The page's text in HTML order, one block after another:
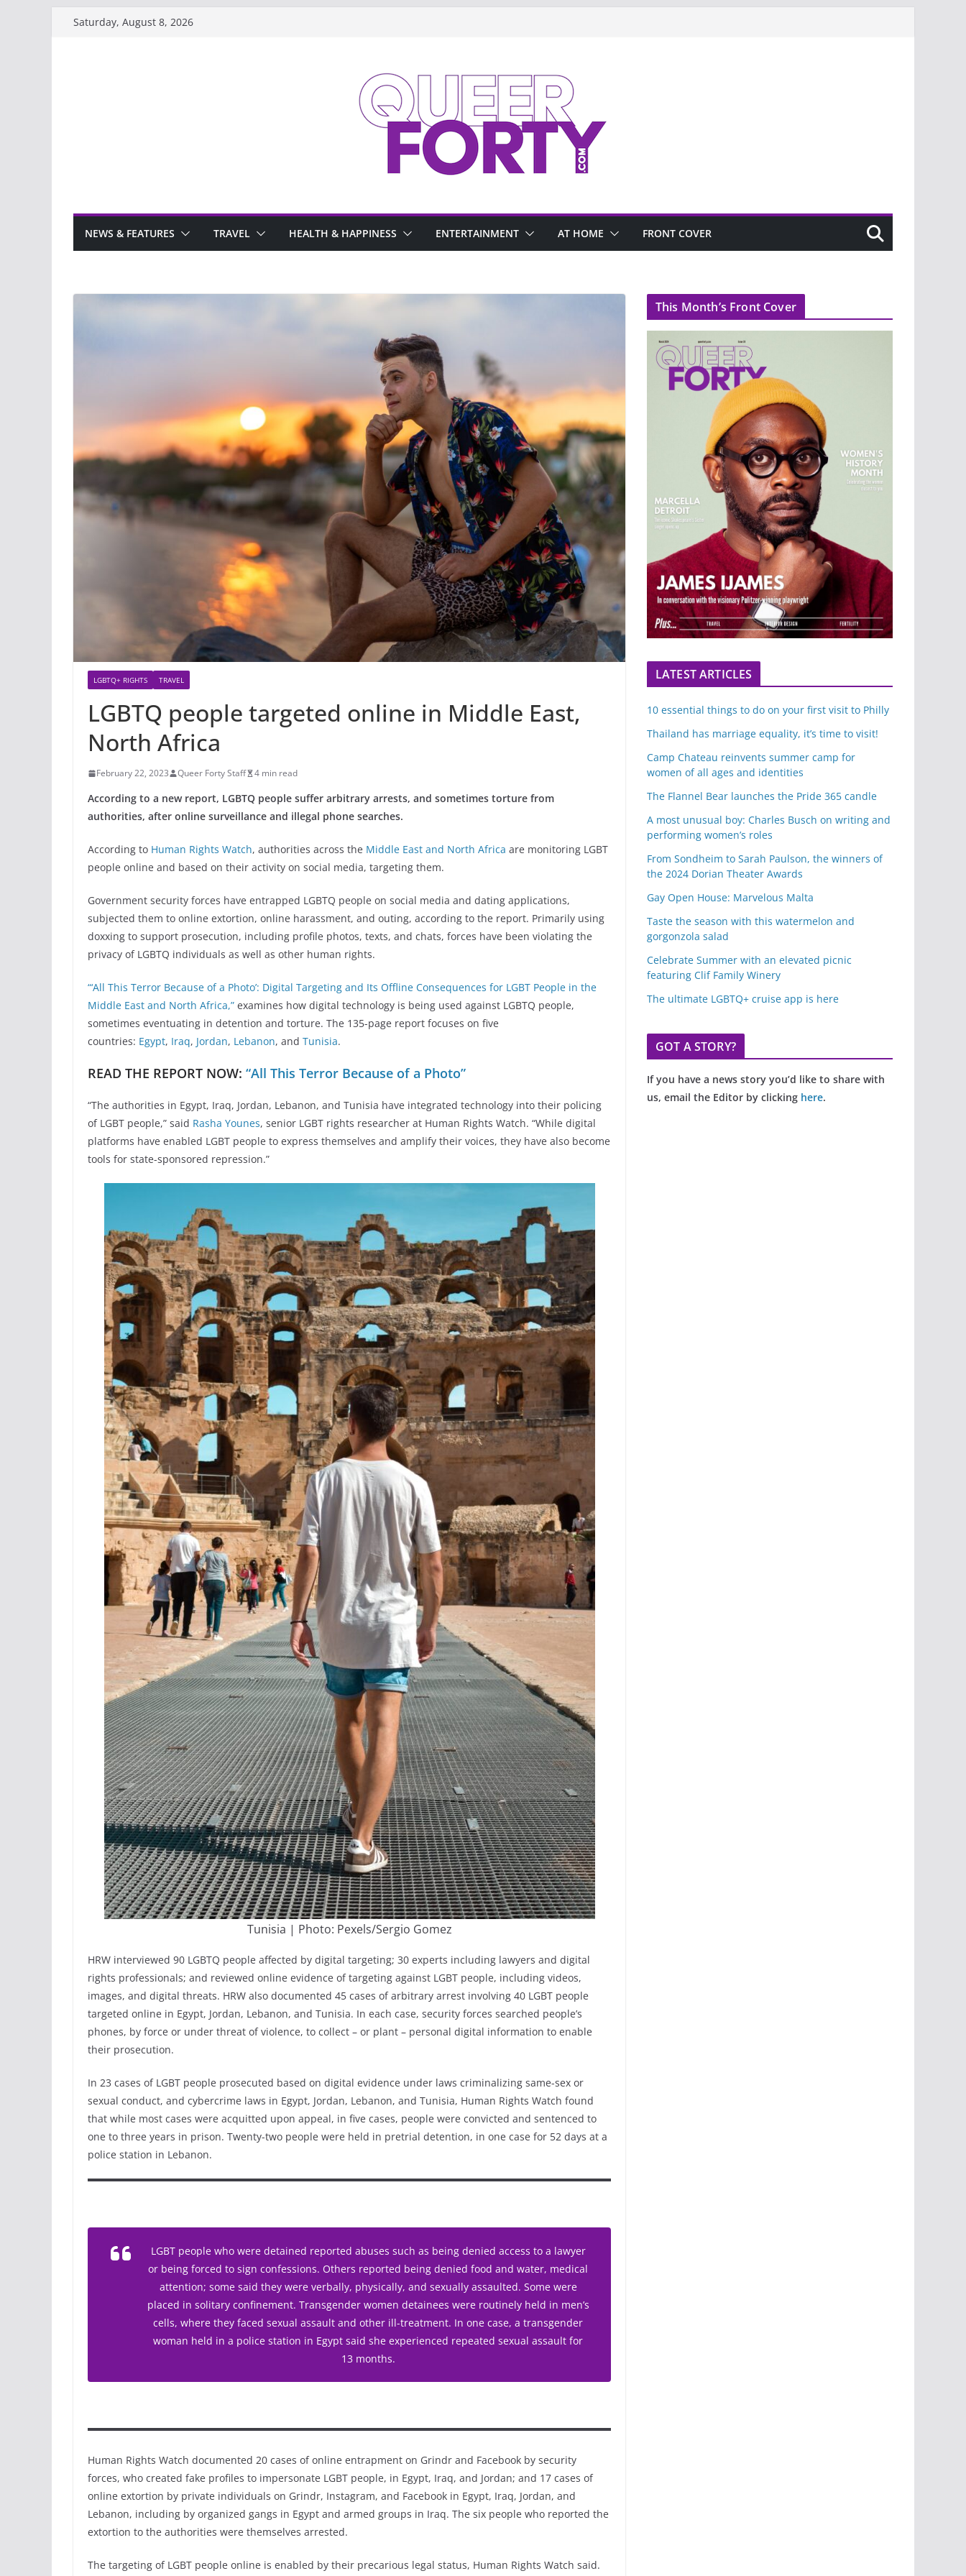
Saturday, August 8, 2026
NEWS & FEATURES TRAVEL HEALTH & HAPPINESS ENTERTAINMENT AT HOME FRONT COVER
LGBTQ+ RIGHTS TRAVEL
LGBTQ people targeted online in Middle East,
North Africa
February 22, 2023 Queer Forty Staff 4 min read
According to a new report, LGBTQ people suffer arbitrary arrests, and sometimes torture from
authorities, after online surveillance and illegal phone searches.
According to Human Rights Watch, authorities across the Middle East and North Africa are monitoring LGBT
people online and based on their activity on social media, targeting them.
Government security forces have entrapped LGBTQ people on social media and dating applications,
subjected them to online extortion, online harassment, and outing, according to the report. Primarily using
doxxing to support prosecution, including profile photos, texts, and chats, forces have been violating the
privacy of LGBTQ individuals as well as other human rights.
“‘All This Terror Because of a Photo’: Digital Targeting and Its Offline Consequences for LGBT People in the
Middle East and North Africa,” examines how digital technology is being used against LGBTQ people,
sometimes eventuating in detention and torture. The 135-page report focuses on five
countries: Egypt, Iraq, Jordan, Lebanon, and Tunisia.
READ THE REPORT NOW: “All This Terror Because of a Photo”
“The authorities in Egypt, Iraq, Jordan, Lebanon, and Tunisia have integrated technology into their policing
of LGBT people,” said Rasha Younes, senior LGBT rights researcher at Human Rights Watch. “While digital
platforms have enabled LGBT people to express themselves and amplify their voices, they have also become
tools for state-sponsored repression.”
Tunisia | Photo: Pexels/Sergio Gomez
HRW interviewed 90 LGBTQ people affected by digital targeting; 30 experts including lawyers and digital
rights professionals; and reviewed online evidence of targeting against LGBT people, including videos,
images, and digital threats. HRW also documented 45 cases of arbitrary arrest involving 40 LGBT people
targeted online in Egypt, Jordan, Lebanon, and Tunisia. In each case, security forces searched people’s
phones, by force or under threat of violence, to collect – or plant – personal digital information to enable
their prosecution.
In 23 cases of LGBT people prosecuted based on digital evidence under laws criminalizing same-sex or
sexual conduct, and cybercrime laws in Egypt, Jordan, Lebanon, and Tunisia, Human Rights Watch found
that while most cases were acquitted upon appeal, in five cases, people were convicted and sentenced to
one to three years in prison. Twenty-two people were held in pretrial detention, in one case for 52 days at a
police station in Lebanon.
LGBT people who were detained reported abuses such as being denied access to a lawyer
or being forced to sign confessions. Others reported being denied food and water, medical
attention; some said they were verbally, physically, and sexually assaulted. Some were
placed in solitary confinement. Transgender women detainees were routinely held in men’s
cells, where they faced sexual assault and other ill-treatment. In one case, a transgender
woman held in a police station in Egypt said she experienced repeated sexual assault for
13 months.
Human Rights Watch documented 20 cases of online entrapment on Grindr and Facebook by security
forces, who created fake profiles to impersonate LGBT people, in Egypt, Iraq, and Jordan; and 17 cases of
online extortion by private individuals on Grindr, Instagram, and Facebook in Egypt, Iraq, Jordan, and
Lebanon, including by organized gangs in Egypt and armed groups in Iraq. The six people who reported the
extortion to the authorities were themselves arrested.
The targeting of LGBT people online is enabled by their precarious legal status, Human Rights Watch said.
This Month’s Front Cover
LATEST ARTICLES
10 essential things to do on your first visit to Philly
Thailand has marriage equality, it’s time to visit!
Camp Chateau reinvents summer camp for
women of all ages and identities
The Flannel Bear launches the Pride 365 candle
A most unusual boy: Charles Busch on writing and
performing women’s roles
From Sondheim to Sarah Paulson, the winners of
the 2024 Dorian Theater Awards
Gay Open House: Marvelous Malta
Taste the season with this watermelon and
gorgonzola salad
Celebrate Summer with an elevated picnic
featuring Clif Family Winery
The ultimate LGBTQ+ cruise app is here
GOT A STORY?
If you have a news story you’d like to share with
us, email the Editor by clicking here.